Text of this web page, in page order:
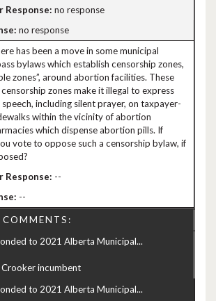
no response
no response
has been a move in some municipal
bylaws which establish censorship zones,
zones”, around abortion facilities. These
zones make it illegal to express
including silent prayer, on taxpayer-
within the vicinity of abortion
which dispense abortion pills. If
vote to oppose such a censorship bylaw, if
--
--
to 2021 Alberta Municipal...
to 2021 Alberta Municipal...